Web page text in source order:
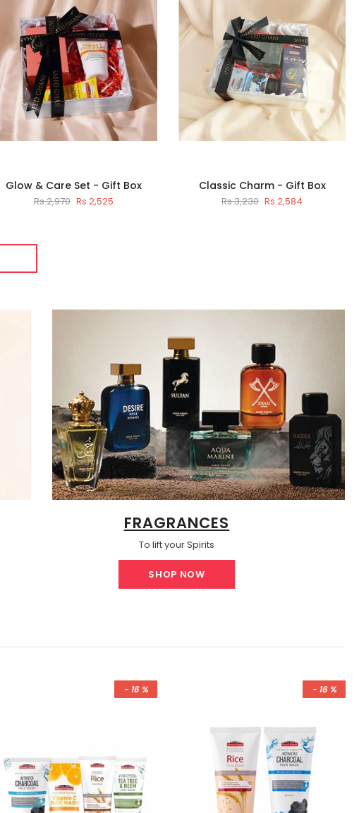
Glow & Care Set - Gift Box
Rs.2,970 Rs.2,525
Classic Charm - Gift Box
Rs.3,230 Rs.2,584
FRAGRANCES
To lift your Spirits
SHOP NOW
- 16 % - 16 %